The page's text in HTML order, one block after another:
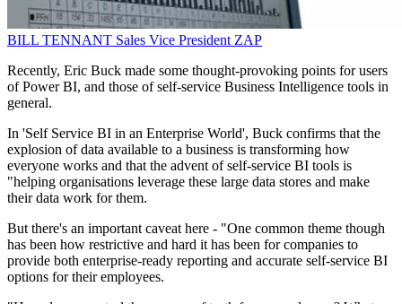
BILL TENNANT Sales Vice President ZAP
Recently, Eric Buck made some thought-provoking points for users
of Power BI, and those of self-service Business Intelligence tools in
general.
In 'Self Service BI in an Enterprise World', Buck confirms that the
explosion of data available to a business is transforming how
everyone works and that the advent of self-service BI tools is
"helping organisations leverage these large data stores and make
their data work for them.
But there's an important caveat here - "One common theme though
has been how restrictive and hard it has been for companies to
provide both enterprise-ready reporting and accurate self-service BI
options for their employees.